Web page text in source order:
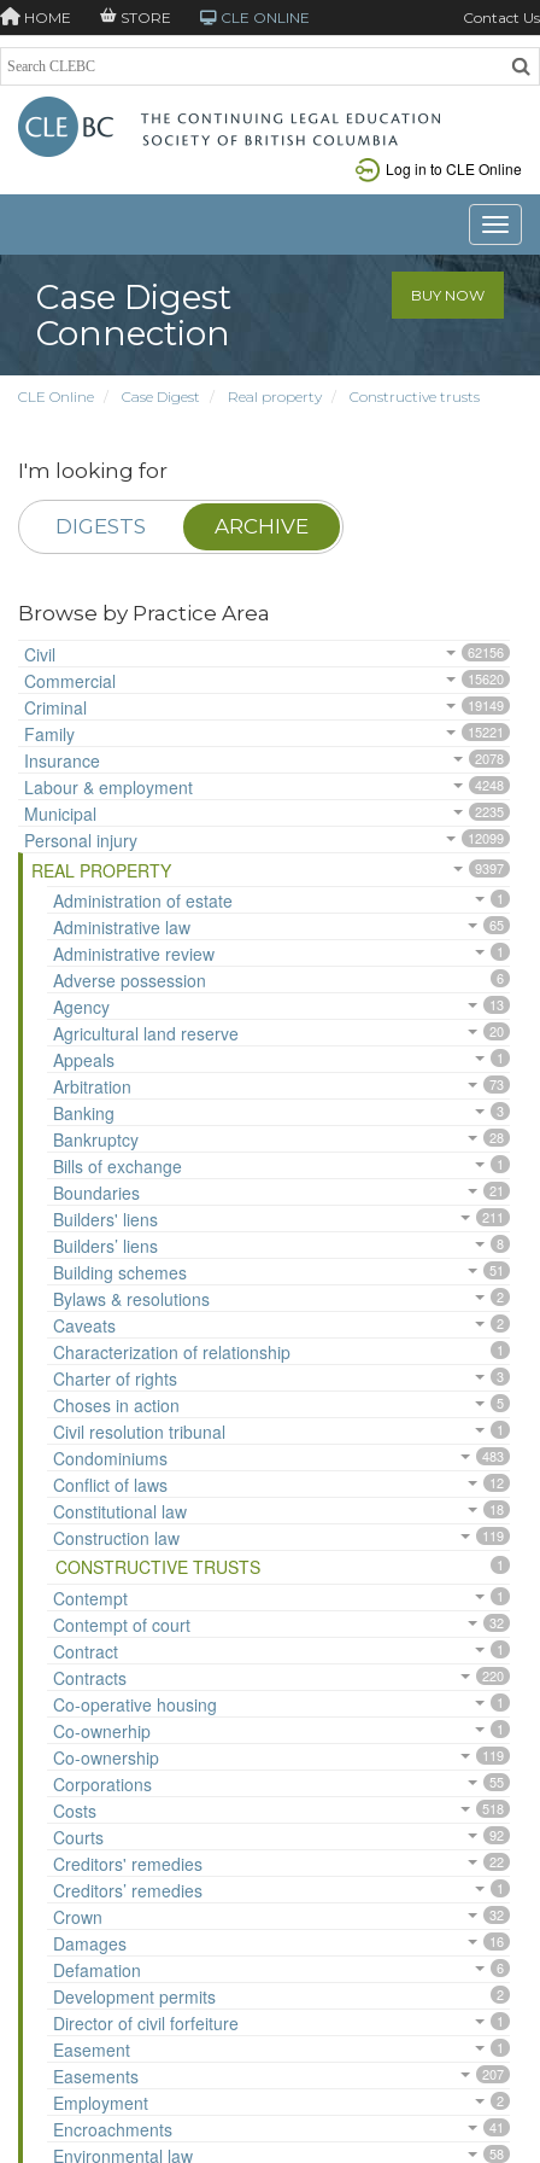
HOME STORE CLE ONLINE Contact Us
Log in to CLE Online
Case Digest
Connection
BUY NOW
CLE Online Case Digest Real property Constructive trusts
I'm looking for
DIGESTS ARCHIVE
Browse by Practice Area
Civil
62156
Commercial 15620
Criminal 19149
Family 15221
Insurance 2078
Labour & employment 4248
Municipal 2235
Personal injury 12099
REAL PROPERTY 9397
Administration of estate 1
Administrative law 65
Administrative review 1
Adverse possession 6
Agency 13
Agricultural land reserve 20
Appeals 1
Arbitration 73
Banking 3
Bankruptcy 28
Bills of exchange 1
Boundaries 21
Builders' liens 211
Builders’ liens 8
Building schemes 51
Bylaws & resolutions 2
Caveats 2
Characterization of relationship 1
Charter of rights 3
Choses in action 5
Civil resolution tribunal 1
Condominiums 483
Conflict of laws 12
Constitutional law 18
Construction law 119
CONSTRUCTIVE TRUSTS 1
Contempt 1
Contempt of court 32
Contract 1
Contracts 220
Co-operative housing 1
Co-ownerhip 1
Co-ownership 119
Corporations 55
Costs 518
Courts 92
Creditors' remedies 22
Creditors’ remedies 1
Crown 32
Damages 16
Defamation 6
Development permits 2
Director of civil forfeiture 1
Easement 1
Easements 207
Employment 2
Encroachments 41
Environmental law 58